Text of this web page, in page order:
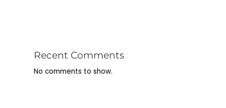
Recent Comments
No comments to show.